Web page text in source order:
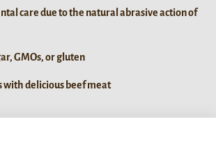
care due to the natural abrasive action of
GMOs, or gluten
with delicious beef meat